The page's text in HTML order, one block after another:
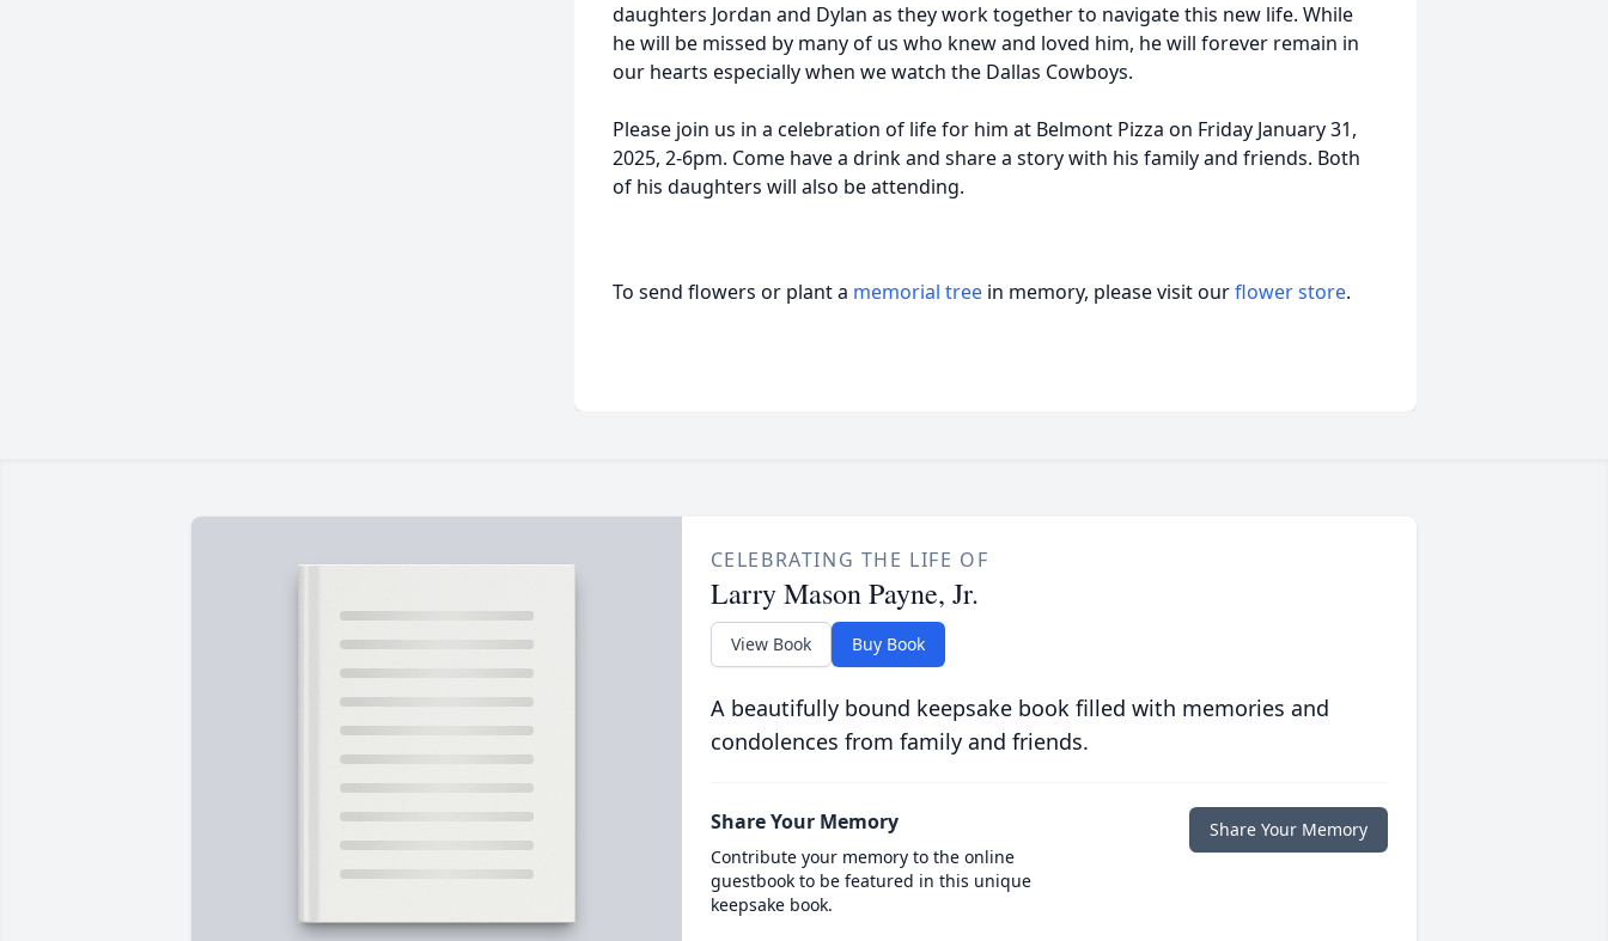
daughters Jordan and Dylan as they work together to navigate this new life. While
he will be missed by many of us who knew and loved him, he will forever remain in
our hearts especially when we watch the Dallas Cowboys.
Please join us in a celebration of life for him at Belmont Pizza on Friday January 31,
2025, 2-6pm. Come have a drink and share a story with his family and friends. Both
of his daughters will also be attending.
To send flowers or plant a memorial tree in memory, please visit ourflower store.
CELEBRATING THE LIFE OF
Larry Mason Payne, Jr.
View Book Buy Book
A beautifully bound keepsake book filled with memories and
condolences from family and friends.
Share Your Memory
Contribute your memory to the online
guestbook to be featured in this unique
keepsake book.
Share Your Memory